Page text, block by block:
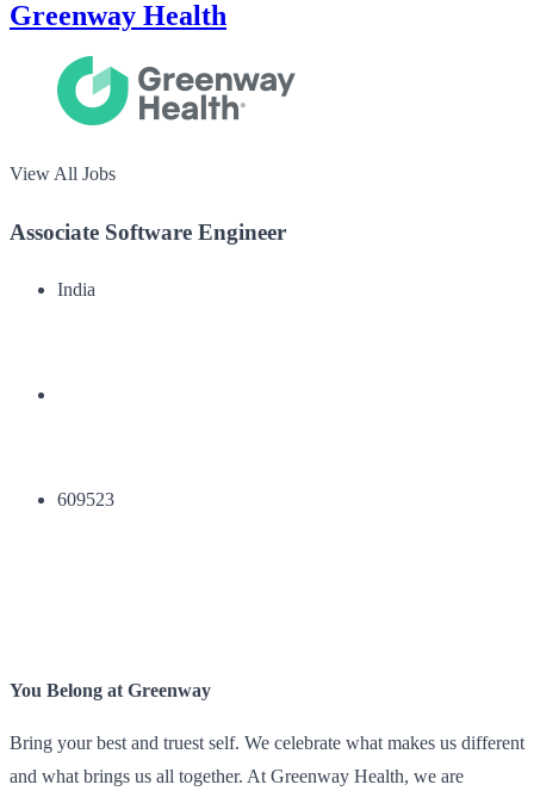
Greenway Health
View All Jobs
Associate Software Engineer
India
609523
You Belong at Greenway
Bring your best and truest self. We celebrate what makes us different
and what brings us all together. At Greenway Health, we are